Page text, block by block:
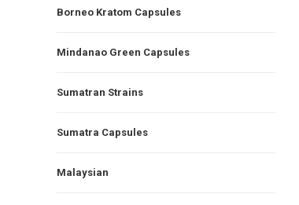
Borneo Kratom Capsules
Mindanao Green Capsules
Sumatran Strains
Sumatra Capsules
Malaysian